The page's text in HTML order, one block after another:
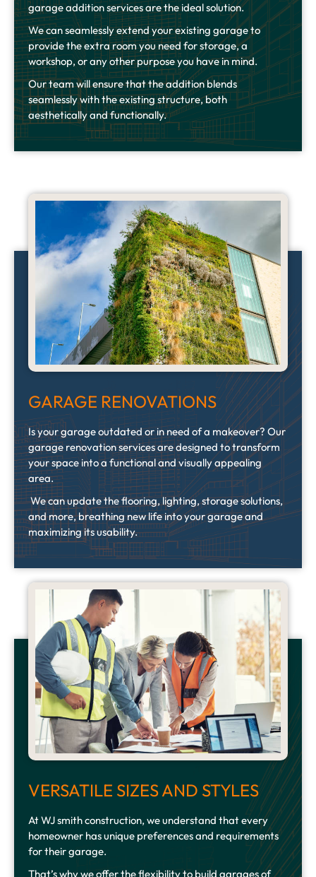
garage addition services are the ideal solution.
We can seamlessly extend your existing garage to
provide the extra room you need for storage, a
workshop, or any other purpose you have in mind.
Our team will ensure that the addition blends
seamlessly with the existing structure, both
aesthetically and functionally.
GARAGE RENOVATIONS
Is your garage outdated or in need of a makeover? Our
garage renovation services are designed to transform
your space into a functional and visually appealing
area.
We can update the flooring, lighting, storage solutions,
and more, breathing new life into your garage and
maximizing its usability.
VERSATILE SIZES AND STYLES
At WJ smith construction, we understand that every
homeowner has unique preferences and requirements
for their garage.
That’s why we offer the flexibility to build garages of